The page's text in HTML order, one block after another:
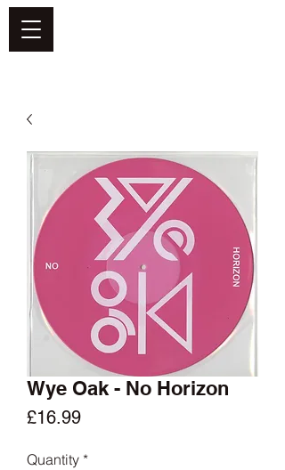
Wye Oak - No Horizon
£16.99Price
Quantity *